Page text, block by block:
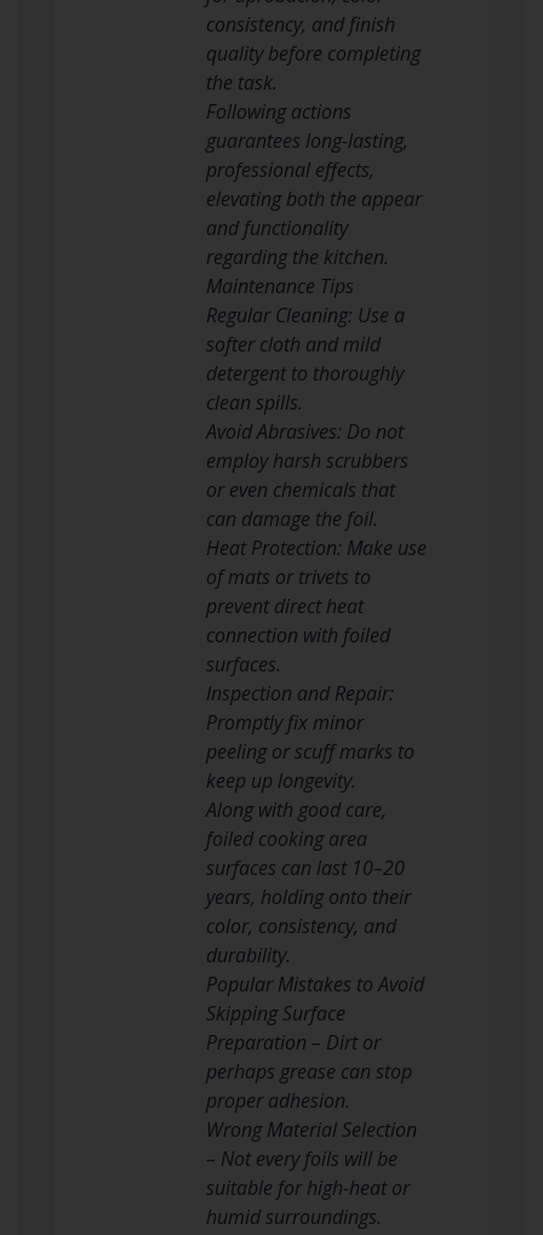
consistency, and finish
quality before completing
the task.
Following actions
guarantees long-lasting,
professional effects,
elevating both the appear
and functionality
regarding the kitchen.
Maintenance Tips
Regular Cleaning: Use a
softer cloth and mild
detergent to thoroughly
clean spills.
Avoid Abrasives: Do not
employ harsh scrubbers
or even chemicals that
can damage the foil.
Heat Protection: Make use
of mats or trivets to
prevent direct heat
connection with foiled
surfaces.
Inspection and Repair:
Promptly fix minor
peeling or scuff marks to
keep up longevity.
Along with good care,
foiled cooking area
surfaces can last 10–20
years, holding onto their
color, consistency, and
durability.
Popular Mistakes to Avoid
Skipping Surface
Preparation – Dirt or
perhaps grease can stop
proper adhesion.
Wrong Material Selection
– Not every foils will be
suitable for high-heat or
humid surroundings.